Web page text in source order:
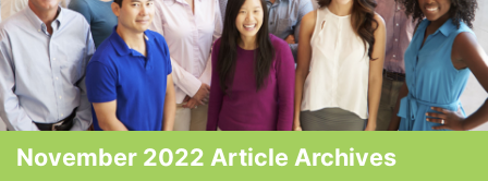
November 2022 Article Archives